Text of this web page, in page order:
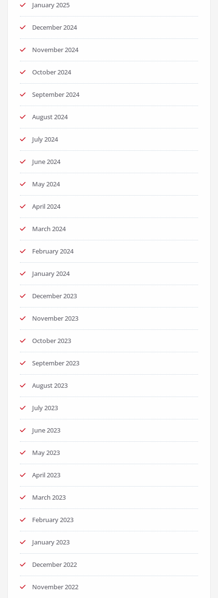
January 2025
December 2024
November 2024
October 2024
September 2024
August 2024
July 2024
June 2024
May 2024
April 2024
March 2024
February 2024
January 2024
December 2023
November 2023
October 2023
September 2023
August 2023
July 2023
June 2023
May 2023
April 2023
March 2023
February 2023
January 2023
December 2022
November 2022